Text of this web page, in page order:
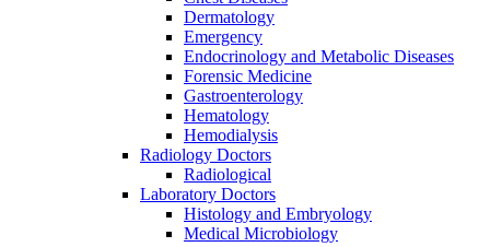
Dermatology
Emergency
Endocrinology and Metabolic Diseases
Forensic Medicine
Gastroenterology
Hematology
Hemodialysis
Radiology Doctors
Radiological
Laboratory Doctors
Histology and Embryology
Medical Microbiology